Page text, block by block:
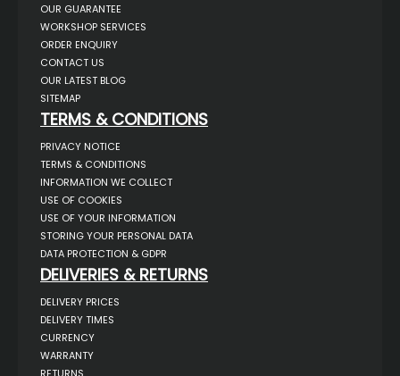
OUR GUARANTEE
WORKSHOP SERVICES
ORDER ENQUIRY
CONTACT US
OUR LATEST BLOG
SITEMAP
TERMS & CONDITIONS
PRIVACY NOTICE
TERMS & CONDITIONS
INFORMATION WE COLLECT
USE OF COOKIES
USE OF YOUR INFORMATION
STORING YOUR PERSONAL DATA
DATA PROTECTION & GDPR
DELIVERIES & RETURNS
DELIVERY PRICES
DELIVERY TIMES
CURRENCY
WARRANTY
RETURNS